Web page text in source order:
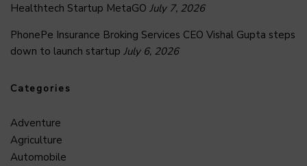
Healthtech Startup MetaGO July 7, 2026
PhonePe Insurance Broking Services CEO Vishal Gupta steps
down to launch startup July 6, 2026
Categories
Adventure
Agriculture
Automobile